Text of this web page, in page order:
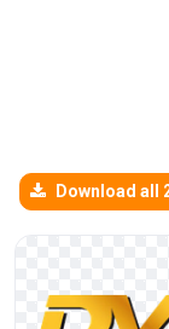
Download all